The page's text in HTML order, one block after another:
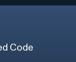
Code